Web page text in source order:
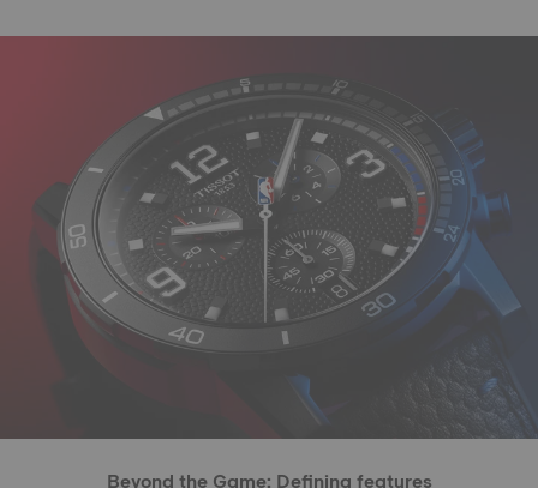
Beyond the Game: Defining features